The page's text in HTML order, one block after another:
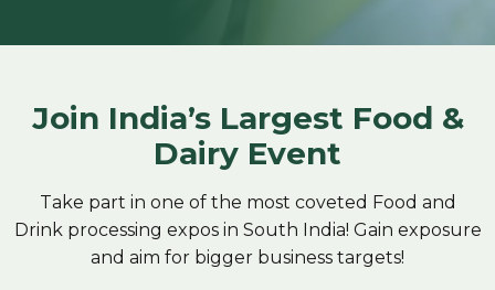
Join India’s Largest Food &
Dairy Event
Take part in one of the most coveted Food and
Drink processing expos in South India! Gain exposure
and aim for bigger business targets!